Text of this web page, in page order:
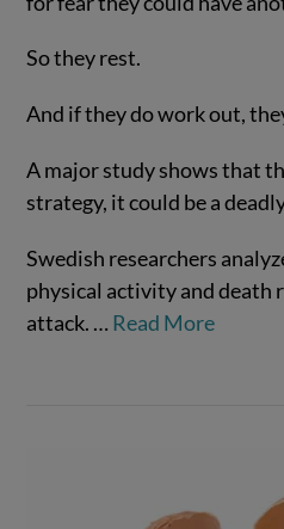
So they rest.
And if they do work out,
A major study shows that
strategy, it could be a
Swedish researchers
physical activity and death
attack. … Read More